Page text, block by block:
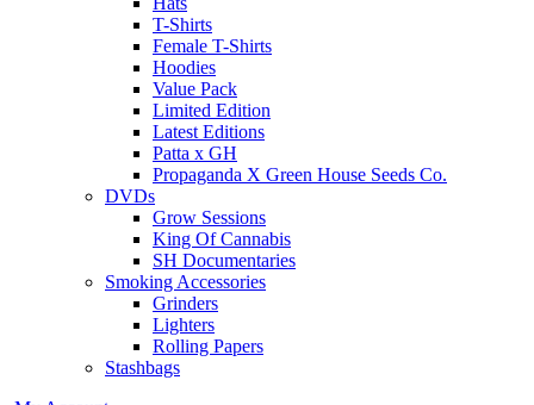
T-Shirts
Female T-Shirts
Hoodies
Value Pack
Limited Edition
Latest Editions
Patta x GH
Propaganda X Green House Seeds Co.
DVDs
Grow Sessions
King Of Cannabis
SH Documentaries
Smoking Accessories
Grinders
Lighters
Rolling Papers
Stashbags